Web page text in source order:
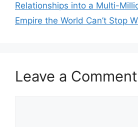
Relationships into a Multi-
Empire the World Can’t Stop
Leave a Comment